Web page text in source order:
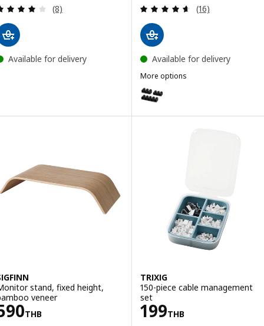
Review: 4.1 out of 5 stars. Total reviews:
(8)
Available for delivery
Review: 4.6
(16)
Available for delivery
More options
KALKSTUFF
Option: KALKSTUFF, Cable
stand, fixed height,
veneer
THB590THB
TRIXIG
150-piece cable management
set
199THB
Price 199THB